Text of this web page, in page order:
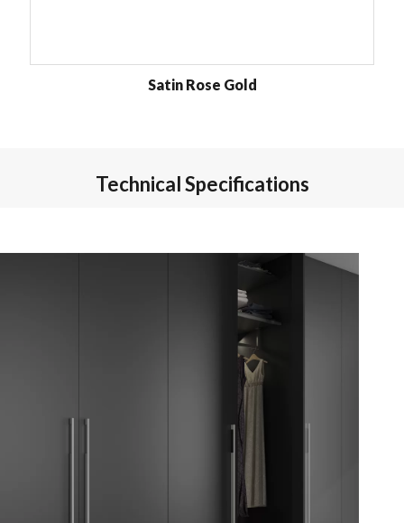
Satin Rose Gold
Technical Specifications